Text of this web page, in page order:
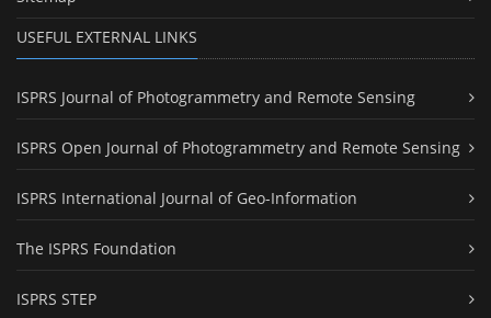
USEFUL EXTERNAL LINKS
ISPRS Journal of Photogrammetry and Remote Sensing
ISPRS Open Journal of Photogrammetry and Remote Sensing
ISPRS International Journal of Geo-Information
The ISPRS Foundation
ISPRS STEP